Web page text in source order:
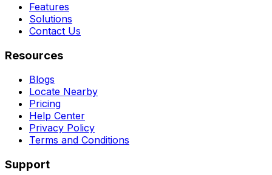
Features
Solutions
Contact Us
Resources
Blogs
Locate Nearby
Pricing
Help Center
Privacy Policy
Terms and Conditions
Support